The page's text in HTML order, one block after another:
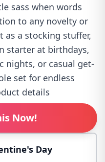
sass when words
to any novelty or
as a stocking stuffer,
starter at birthdays,
nights, or casual get-
set for endless
details
Now!
Day